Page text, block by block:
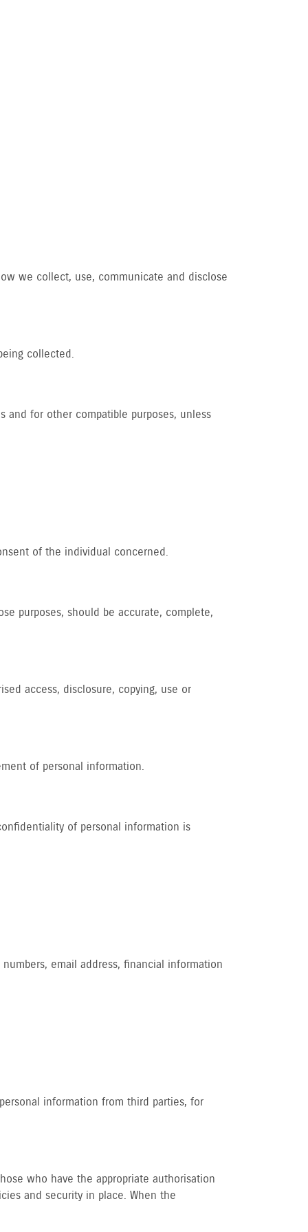
we collect, use, communicate and disclose
collected.
for other compatible purposes, unless
of the individual concerned.
purposes, should be accurate, complete,
access, disclosure, copying, use or
of personal information.
of personal information is
email address, financial information
information from third parties, for
who have the appropriate authorisation
and security in place. When the